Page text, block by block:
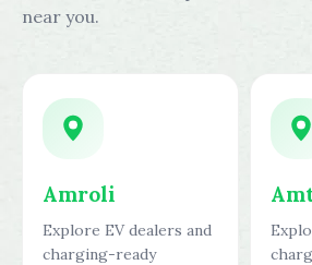
near you.
Amroli
Explore EV dealers and
charging-ready